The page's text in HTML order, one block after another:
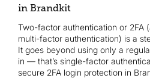
in Brandkit
Two-factor authentication or 2FA
multi-factor authentication) is a
It goes beyond using only a
in — that’s single-factor
secure 2FA login protection in